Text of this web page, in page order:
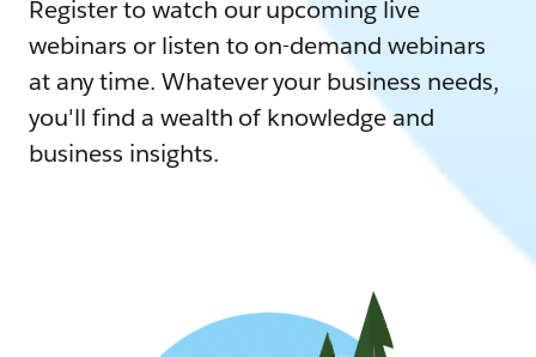
Register to watch our upcoming live
webinars or listen to on-demand webinars
at any time. Whatever your business needs,
you'll find a wealth of knowledge and
business insights.